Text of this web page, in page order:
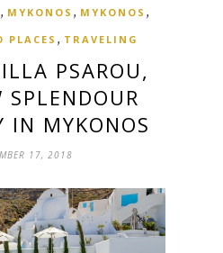
, MYKONOS , MYKONOS ,
PLACES , TRAVELING
PSAROU,
SPLENDOUR
IN MYKONOS
17, 2018